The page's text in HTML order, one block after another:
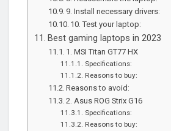
9. Install necessary drivers:
10. Test your laptop:
Best gaming laptops in 2023
1. MSI Titan GT77 HX
Specifications:
Reasons to buy:
Reasons to avoid:
2. Asus ROG Strix G16
Specifications:
Reasons to buy: